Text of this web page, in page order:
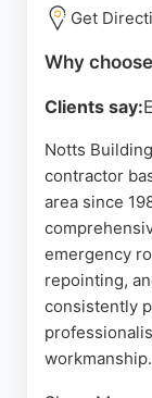
Building &
need of
Get
Why
Clients say:
Notts
contractor
area since
emergency
repointing,
consistently
workmanship.